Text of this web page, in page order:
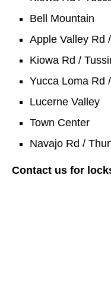
Bell Mountain
Apple Valley Rd
Kiowa Rd /
Yucca Loma Rd
Lucerne Valley
Town Center
Navajo Rd /
Contact us for